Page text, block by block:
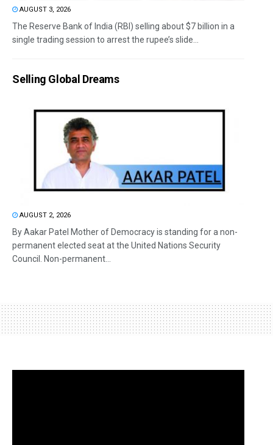
AUGUST 3, 2026
The Reserve Bank of India (RBI) selling about $7 billion in a
single trading session to arrest the rupee’s slide...
Selling Global Dreams
AUGUST 2, 2026
By Aakar Patel Mother of Democracy is standing for a non-
permanent elected seat at the United Nations Security
Council. Non-permanent...